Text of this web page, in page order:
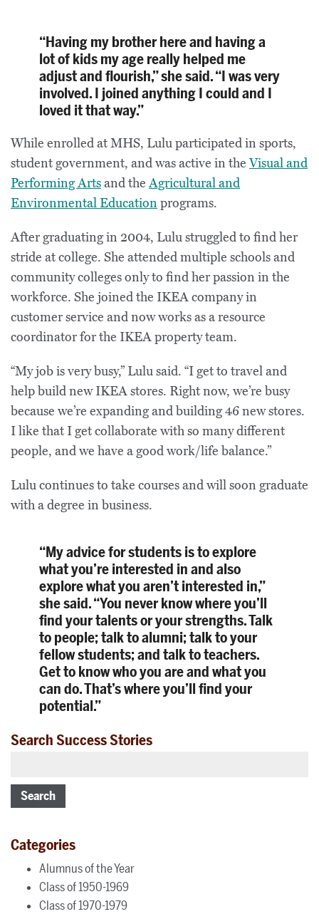
“Having my brother here and having a
lot of kids my age really helped me
adjust and flourish,” she said. “I was very
involved. I joined anything I could and I
loved it that way.”
While enrolled at MHS, Lulu participated in sports,
student government, and was active in theVisual and
Performing Artsand theAgricultural and
Environmental Educationprograms.
After graduating in 2004, Lulu struggled to find her
stride at college. She attended multiple schools and
community colleges only to find her passion in the
workforce. She joined the IKEA company in
customer service and now works as a resource
coordinator for the IKEA property team.
“My job is very busy,” Lulu said. “I get to travel and
help build new IKEA stores. Right now, we’re busy
because we’re expanding and building 46 new stores.
I like that I get collaborate with so many different
people, and we have a good work/life balance.”
Lulu continues to take courses and will soon graduate
with a degree in business.
“My advice for students is to explore
what you’re interested in and also
explore what you aren’t interested in,”
she said. “You never know where you’ll
find your talents or your strengths. Talk
to people; talk to alumni; talk to your
fellow students; and talk to teachers.
Get to know who you are and what you
can do. That’s where you’ll find your
potential.”
Search Success Stories
Search
Categories
Alumnus of the Year
Class of 1950-1969
Class of 1970-1979